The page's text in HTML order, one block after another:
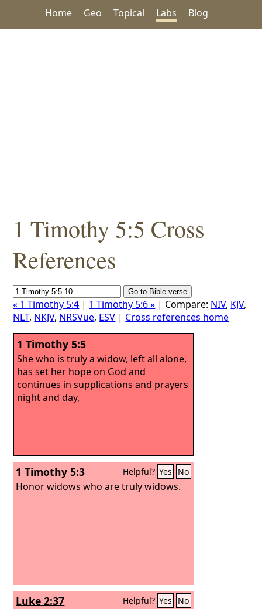
Home Geo Topical Labs Blog
1 Timothy 5:5 Cross
References
« 1 Timothy 5:4 | 1 Timothy 5:6 » | Compare: NIV, KJV,
NLT, NKJV, NRSVue, ESV | Cross references home
1 Timothy 5:5
She who is truly a widow, left all alone,
has set her hope on God and
continues in supplications and prayers
night and day,
1 Timothy 5:3 Helpful? Yes No
Honor widows who are truly widows.
Luke 2:37 Helpful? Yes No